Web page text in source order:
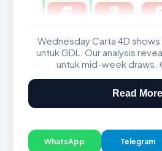
6
3
GDL & Perdana
Wednesday Carta 4D
untuk GDL. Our analysis
untuk mid-week draws.
Read More
WhatsApp Telegram